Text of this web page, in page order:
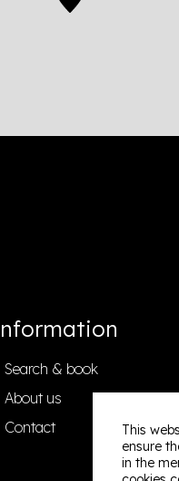
Search & book
About us
Contact
This
ensure
in the